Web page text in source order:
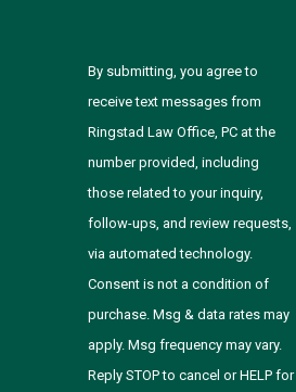
with
we offer
to
We
that
our
and local
every
is
By submitting, you agree to
receive text messages from
Ringstad Law Office, PC at the
number provided, including
those related to your inquiry,
follow-ups, and review requests,
via automated technology.
Consent is not a condition of
purchase. Msg & data rates may
apply. Msg frequency may vary.
Reply STOP to cancel or HELP for